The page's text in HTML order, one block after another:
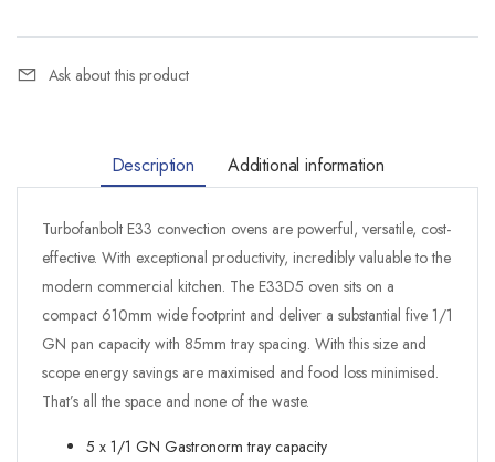
Ask about this product
Description Additional information
Turbofanbolt E33 convection ovens are powerful, versatile, cost-
effective. With exceptional productivity, incredibly valuable to the
modern commercial kitchen. The E33D5 oven sits on a
compact 610mm wide footprint and deliver a substantial five 1/1
GN pan capacity with 85mm tray spacing. With this size and
scope energy savings are maximised and food loss minimised.
That’s all the space and none of the waste.
5 x 1/1 GN Gastronorm tray capacity